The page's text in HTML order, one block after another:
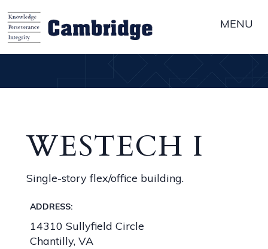
MENU
WESTECH I
Single-story flex/office building.
ADDRESS:
14310 Sullyfield Circle
Chantilly, VA